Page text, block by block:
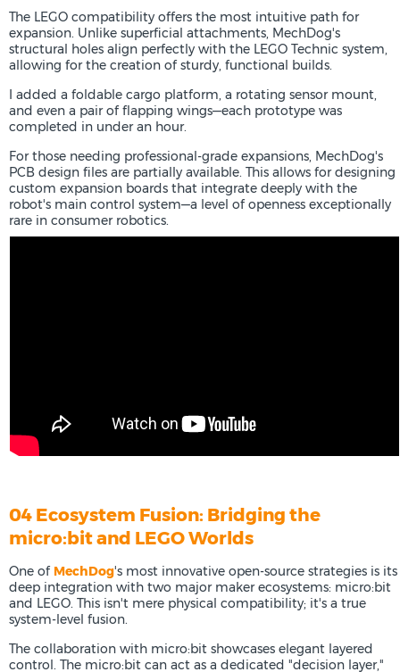
The LEGO compatibility offers the most intuitive path for
expansion. Unlike superficial attachments, MechDog's
structural holes align perfectly with the LEGO Technic system,
allowing for the creation of sturdy, functional builds.
I added a foldable cargo platform, a rotating sensor mount,
and even a pair of flapping wings—each prototype was
completed in under an hour.
For those needing professional-grade expansions, MechDog's
PCB design files are partially available. This allows for designing
custom expansion boards that integrate deeply with the
robot's main control system—a level of openness exceptionally
rare in consumer robotics.
04 Ecosystem Fusion: Bridging the
micro:bit and LEGO Worlds
One of MechDog's most innovative open-source strategies is its
deep integration with two major maker ecosystems: micro:bit
and LEGO. This isn't mere physical compatibility; it's a true
system-level fusion.
The collaboration with micro:bit showcases elegant layered
control. The micro:bit can act as a dedicated "decision layer,"